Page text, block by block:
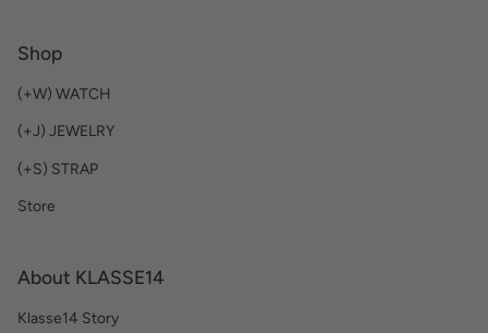
Shop
(+W) WATCH
(+J) JEWELRY
(+S) STRAP
Store
About KLASSE14
Klasse14 Story